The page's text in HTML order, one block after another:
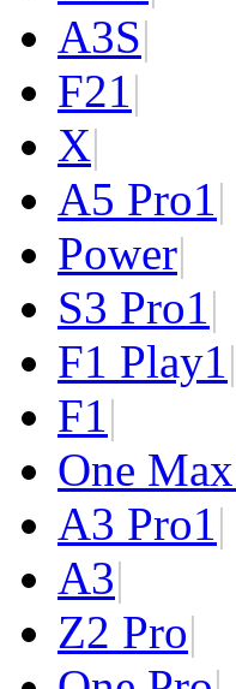
A3S|
F21|
X|
A5 Pro1|
Power|
S3 Pro1|
F1 Play1|
F1|
One Max
A3 Pro1|
A3|
Z2 Pro|